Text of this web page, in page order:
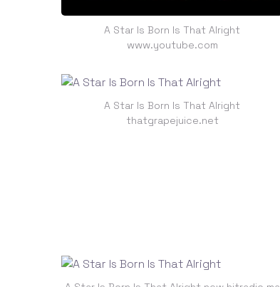
A Star Is Born Is That Alright
www.youtube.com
A Star Is Born Is That Alright
thatgrapejuice.net